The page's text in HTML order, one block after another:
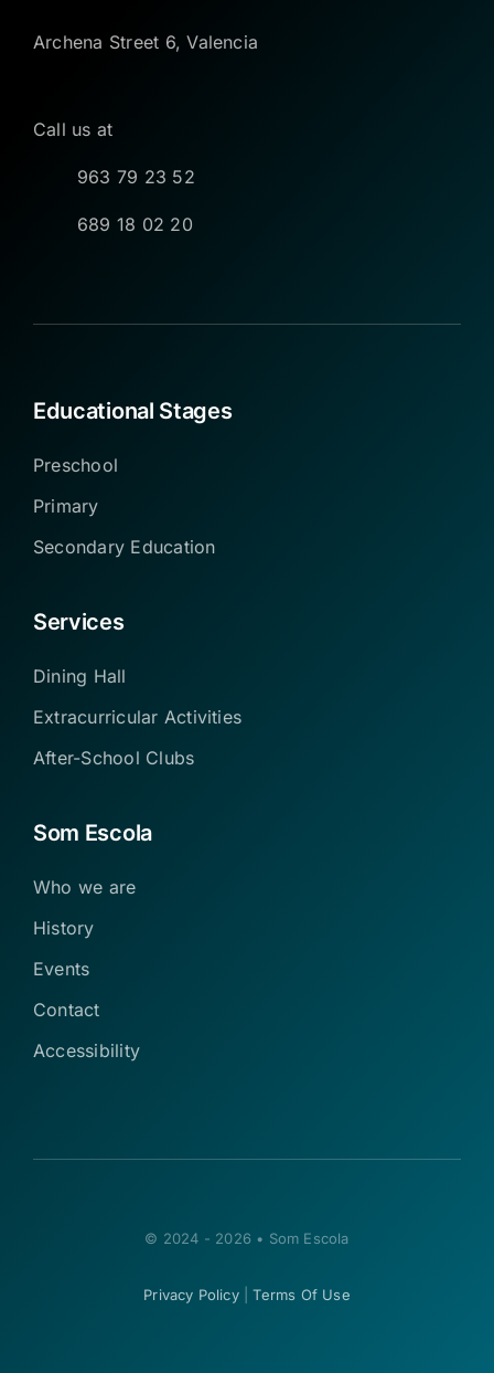
Archena Street 6, Valencia
Call us at
963 79 23 52
689 18 02 20
Educational Stages
Preschool
Primary
Secondary Education
Services
Dining Hall
Extracurricular Activities
After-School Clubs
Som Escola
Who we are
History
Events
Contact
Accessibility
© 2024 - 2026 • Som Escola
Privacy Policy|Terms Of Use